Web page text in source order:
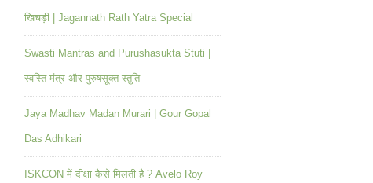
खिचड़ी | Jagannath Rath Yatra Special
Swasti Mantras and Purushasukta Stuti |
स्वस्ति मंत्र और पुरुषसूक्त स्तुति
Jaya Madhav Madan Murari | Gour Gopal
Das Adhikari
ISKCON में दीक्षा कैसे मिलती है ? Avelo Roy